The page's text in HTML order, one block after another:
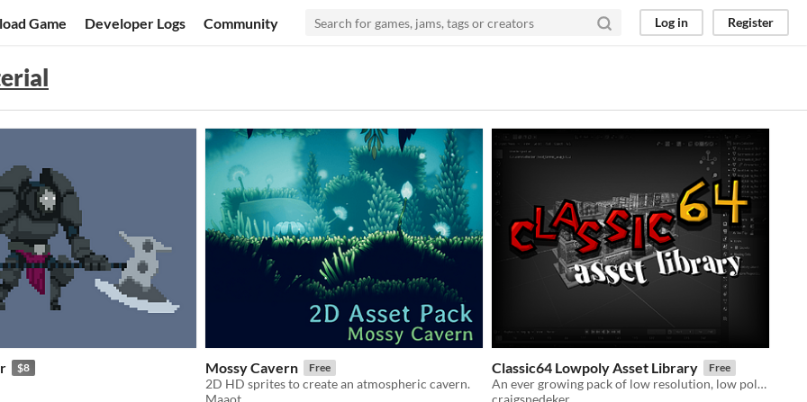
Game Developer Logs Community Log in Register
$8 Mossy Cavern Free
2D HD sprites to create an atmospheric cavern.
Classic64 Lowpoly Asset Library Free
An ever growing pack of low resolution, low poly assets.